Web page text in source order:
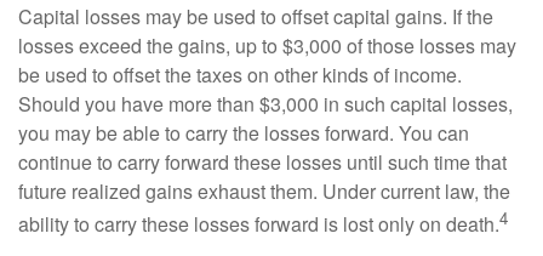
Capital losses may be used to offset capital gains. If the
losses exceed the gains, up to $3,000 of those losses may
be used to offset the taxes on other kinds of income.
Should you have more than $3,000 in such capital losses,
you may be able to carry the losses forward. You can
continue to carry forward these losses until such time that
future realized gains exhaust them. Under current law, the
ability to carry these losses forward is lost only on death.4